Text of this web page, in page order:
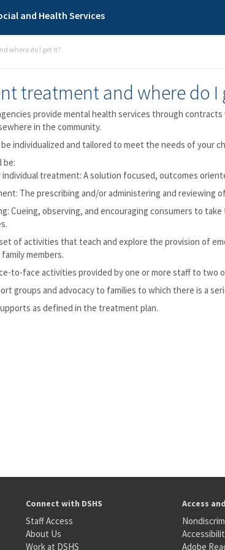
and Health Services
where do I get it?
treatment and where do I
provide mental health services through
in the community.
individualized and tailored to meet the needs of your
be:
treatment: A solution focused, outcomes
The prescribing and/or administering and reviewing
Cueing, observing, and encouraging consumers to
of activities that teach and explore the provision of
members.
to-face activities provided by one or more staff to two
groups and advocacy to families to which there is a
as defined in the treatment plan.
Connect with DSHS
Staff Access
About Us
Work at DSHS
Access
Adobe